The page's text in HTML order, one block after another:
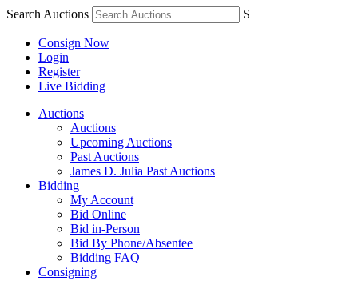
Search Auctions S
Consign Now
Login
Register
Live Bidding
Auctions
Auctions
Upcoming Auctions
Past Auctions
James D. Julia Past Auctions
Bidding
My Account
Bid Online
Bid in-Person
Bid By Phone/Absentee
Bidding FAQ
Consigning